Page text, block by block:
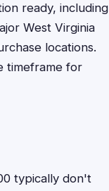
ready, including
West Virginia
locations.
timeframe for
typically don't